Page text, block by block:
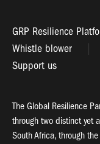
GRP Resilience
Whistle blower
Support us
The Global Resilience
through two distinct yet
South Africa, through